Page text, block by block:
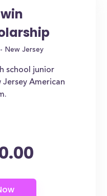
New Jersey
school junior
American